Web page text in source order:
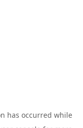
has occurred while